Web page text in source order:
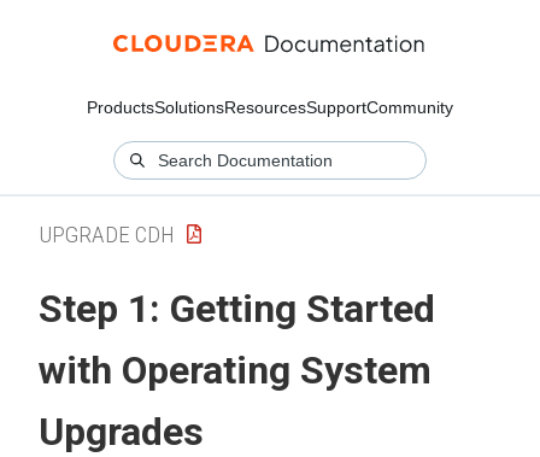
ProductsSolutionsResourcesSupportCommunity
UPGRADE CDH
Step 1: Getting Started
with Operating System
Upgrades